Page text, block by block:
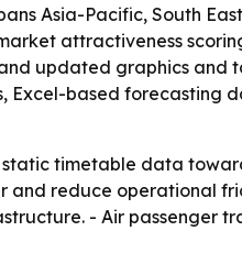
Asia-Pacific, South
attractiveness
updated graphics and
Excel-based
timetable data
reduce operational
- Air passenger